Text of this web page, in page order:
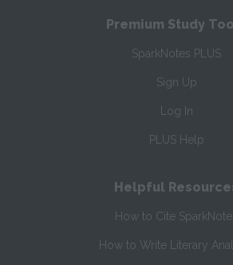
Premium Study
SparkNotes PLUS
Sign Up
Log In
PLUS Help
Helpful
How to Cite
How to Write Literary